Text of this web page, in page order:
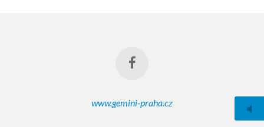
www.gemini-praha.cz